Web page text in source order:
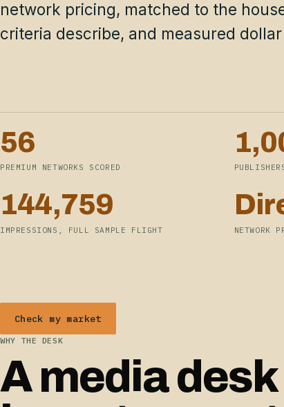
network pricing, matched to the
criteria describe, and measured
56
PREMIUM NETWORKS SCORED
144,759
IMPRESSIONS, FULL SAMPLE FLIGHT NETWORK
Check my market
WHY THE DESK
A media